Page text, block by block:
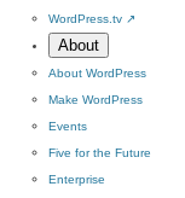
WordPress.tv ↗
About
About WordPress
Make WordPress
Events
Five for the Future
Enterprise